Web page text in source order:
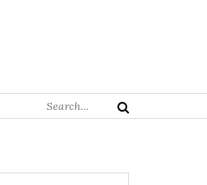
Search
Search